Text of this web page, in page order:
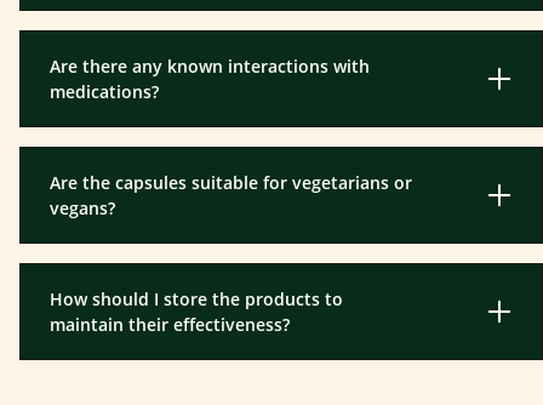
Are there any known interactions with
medications?
Are the capsules suitable for vegetarians or
vegans?
How should I store the products to
maintain their effectiveness?